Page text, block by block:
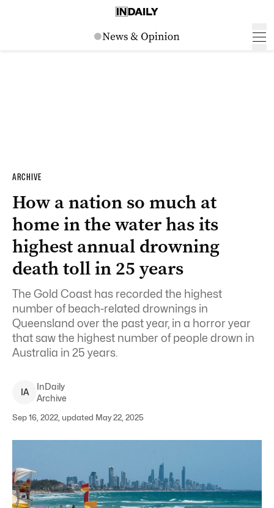
ARCHIVE
How a nation so much at
home in the water has its
highest annual drowning
death toll in 25 years
The Gold Coast has recorded the highest
number of beach-related drownings in
Queensland over the past year, in a horror year
that saw the highest number of people drown in
Australia in 25 years.
IA
InDaily
Archive
Sep 16, 2022, updated May 22, 2025